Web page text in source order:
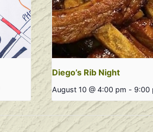
Diego’s Rib Night
August 10 @ 4:00 pm - 9:00